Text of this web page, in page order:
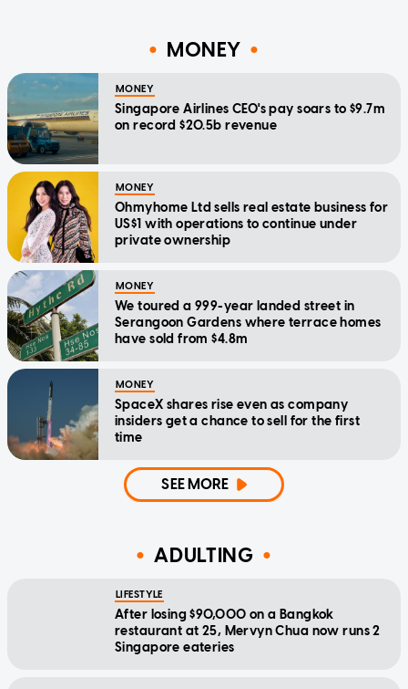
MONEY
MONEY
Singapore Airlines CEO's pay soars to $9.7m
on record $20.5b revenue
MONEY
Ohmyhome Ltd sells real estate business for
US$1 with operations to continue under
private ownership
MONEY
We toured a 999-year landed street in
Serangoon Gardens where terrace homes
have sold from $4.8m
MONEY
SpaceX shares rise even as company
insiders get a chance to sell for the first
time
SEE MORE
ADULTING
LIFESTYLE
After losing $90,000 on a Bangkok
restaurant at 25, Mervyn Chua now runs 2
Singapore eateries